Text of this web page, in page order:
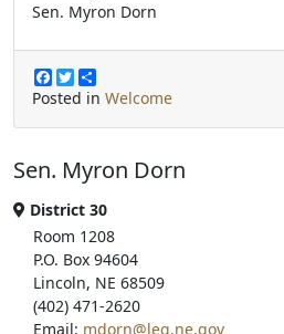
Sen. Myron Dorn
F
a
e
o
k
T
w
t
e
r
h
r
Posted in Welcome
Sen. Myron Dorn
District 30
Room 1208
P.O. Box 94604
Lincoln, NE 68509
(402) 471-2620
Email: mdorn@leg.ne.gov